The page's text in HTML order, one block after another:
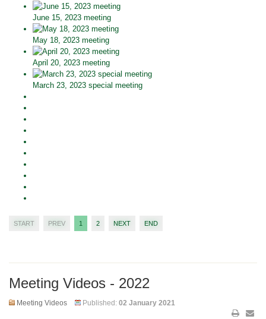
June 15, 2023 meeting
May 18, 2023 meeting
April 20, 2023 meeting
March 23, 2023 special meeting
START PREV 1 2 NEXT END
Meeting Videos - 2022
Meeting Videos Published: 02 January 2021